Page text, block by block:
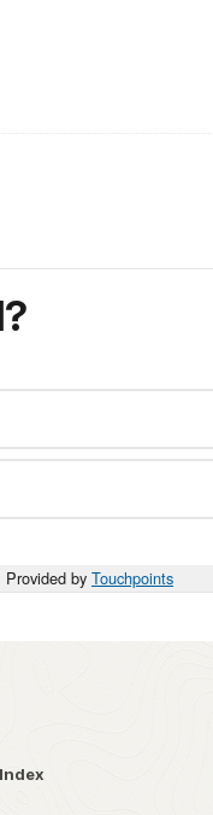
by Touchpoints